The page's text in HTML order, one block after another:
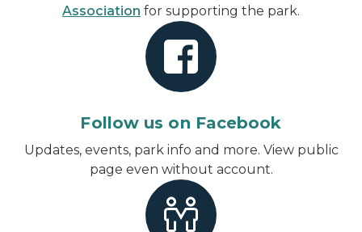
Association for supporting the park.
Follow us on Facebook
Updates, events, park info and more. View public
page even without account.